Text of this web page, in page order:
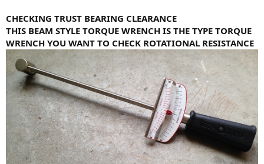
CHECKING TRUST BEARING CLEARANCE
THIS BEAM STYLE TORQUE WRENCH IS THE TYPE TORQUE
WRENCH YOU WANT TO CHECK ROTATIONAL RESISTANCE